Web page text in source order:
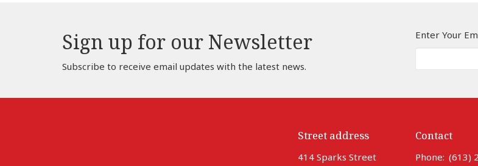
Sign up for our Newsletter
Subscribe to receive email updates with the latest news.
Enter Your
Street address
414 Sparks Street
Contact
Phone: (613)